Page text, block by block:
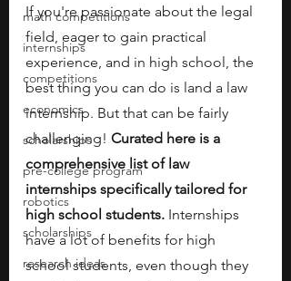
math competitions
internships
competitions
economics
scholarships
pre-college program
robotics
scholarships
research ideas
If you're passionate about the legal
field, eager to gain practical
experience, and in high school, the
best thing you can do is land a law
internship. But that can be fairly
challenging! Curated here is a
comprehensive list of law
internships specifically tailored for
high school students. Internships
have a lot of benefits for high
school students, even though they